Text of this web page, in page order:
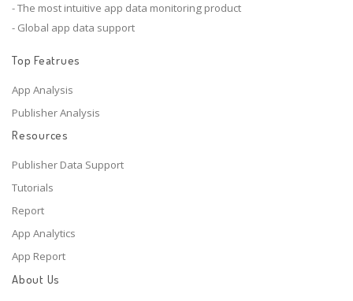
- The most intuitive app data monitoring product
- Global app data support
Top Featrues
App Analysis
Publisher Analysis
Resources
Publisher Data Support
Tutorials
Report
App Analytics
App Report
About Us